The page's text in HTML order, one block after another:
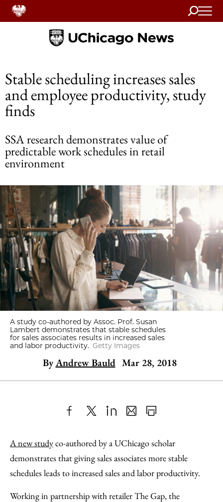
Search
Home
Stable scheduling increases sales
and employee productivity, study
finds
SSA research demonstrates value of
predictable work schedules in retail
environment
A study co-authored by Assoc. Prof. Susan
Lambert demonstrates that stable schedules
for sales associates results in increased sales
and labor productivity. Getty Images
By Andrew Bauld Mar 28, 2018
to
Facebook
as
an
Email
Content
A new studyco-authored by a UChicago scholar
demonstrates that giving sales associates more stable
schedules leads to increased sales and labor productivity.
Working in partnership with retailer The Gap, the